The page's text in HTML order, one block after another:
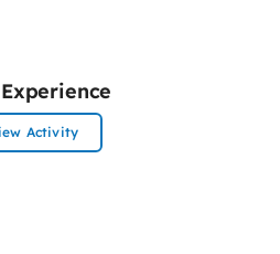
Activity